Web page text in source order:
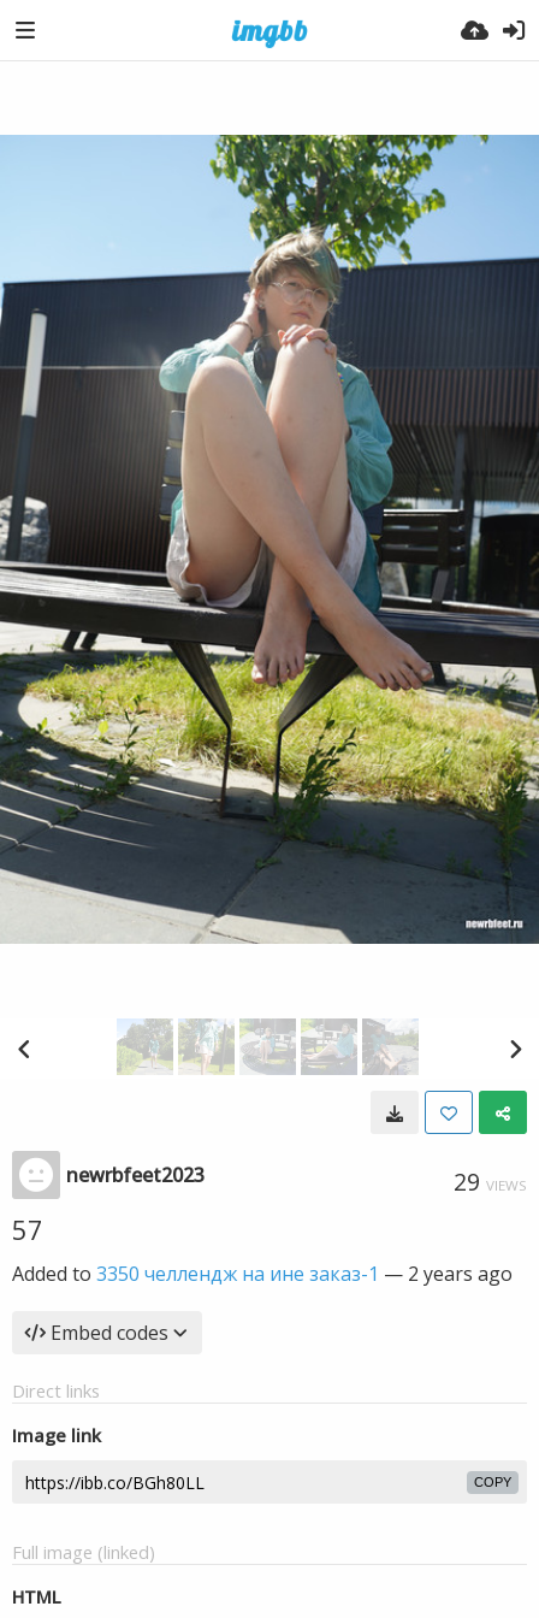
newrbfeet2023 29 VIEWS
57
Added to 3350 челлендж на ине заказ-1 — 2 years ago
Embed codes
Direct links
Image link
COPY
Full image (linked)
HTML